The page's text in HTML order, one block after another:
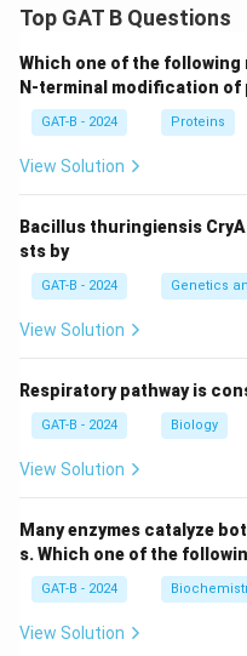
Top GAT B Questions
Which one of the following
N-terminal modification of
GAT-B - 2024 Proteins
View Solution
Bacillus thuringiensis
sts by
GAT-B - 2024 Genetics
View Solution
Respiratory pathway is
GAT-B - 2024 Biology
View Solution
Many enzymes catalyze
s. Which one of the
GAT-B - 2024
View Solution